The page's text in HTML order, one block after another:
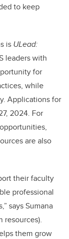
to keep
is ULead:
leaders with
for
while
Applications for
2024. For
are also
their faculty
professional
says Sumana
resources).
them grow